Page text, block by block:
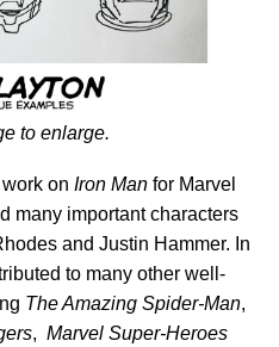
to enlarge.
on Iron Man for Marvel
many important characters
and Justin Hammer. In
to many other well-
The Amazing Spider-Man,
, Marvel Super-Heroes